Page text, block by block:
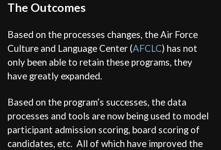
The Outcomes
Based on the processes changes, the Air Force
Culture and Language Center (AFCLC) has not
only been able to retain these programs, they
have greatly expanded.
Based on the program’s successes, the data
processes and tools are now being used to model
participant admission scoring, board scoring of
candidates, etc. All of which have improved the